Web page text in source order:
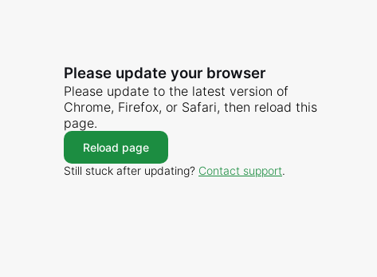
Please update your browser
Please update to the latest version of
Chrome, Firefox, or Safari, then reload this
page.
Reload page
Still stuck after updating? Contact support.